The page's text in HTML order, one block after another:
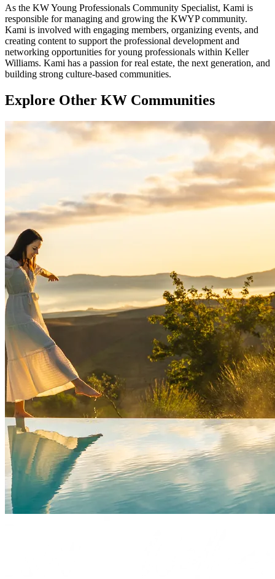
As the KW Young Professionals Community Specialist, Kami is
responsible for managing and growing the KWYP community.
Kami is involved with engaging members, organizing events, and
creating content to support the professional development and
networking opportunities for young professionals within Keller
Williams. Kami has a passion for real estate, the next generation, and
building strong culture-based communities.
Explore Other KW Communities